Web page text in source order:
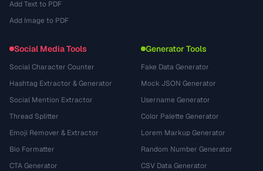
Add Text to PDF
Add Image to PDF
Social Media Tools
Social Character Counter
Hashtag Extractor & Generator
Social Mention Extractor
Thread Splitter
Emoji Remover & Extractor
Bio Formatter
CTA Generator
Generator Tools
Fake Data Generator
Mock JSON Generator
Username Generator
Color Palette Generator
Lorem Markup Generator
Random Number Generator
CSV Data Generator